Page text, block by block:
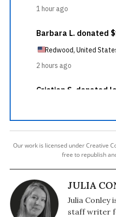
Our work is licensed under Creative
free to republish
JULIA
Julia Conley
staff writer